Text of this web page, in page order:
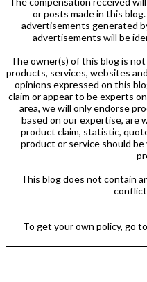
or posts made in this
advertisements generated
advertisements will be
The owner(s) of this blog is
products, services, websites
opinions expressed on this
claim or appear to be experts
area, we will only endorse
based on our expertise, are
product claim, statistic,
product or service should
This blog does not contain
To get your own policy, go